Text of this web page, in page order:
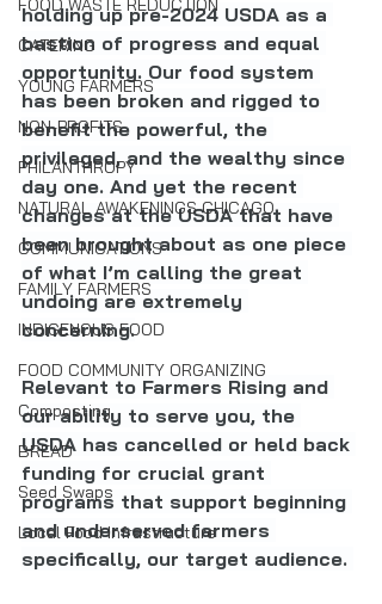
FOOD WASTE REDUCTION
CATERING
YOUNG FARMERS
NON-PROFITS
PHILANTHROPY
NATURAL AWAKENINGS CHICAGO
COMMUNICATIONS
FAMILY FARMERS
INDIGENOUS FOOD
FOOD COMMUNITY ORGANIZING
Composting
BREAD
Seed Swaps
Local Food Infrastructure
holding up pre-2024 USDA as a
bastion of progress and equal
opportunity. Our food system
has been broken and rigged to
benefit the powerful, the
privileged, and the wealthy since
day one. And yet the recent
changes at the USDA that have
been brought about as one piece
of what I’m calling the great
undoing are extremely
concerning.
Relevant to Farmers Rising and
our ability to serve you, the
USDA has cancelled or held back
funding for crucial grant
programs that support beginning
and underserved farmers
specifically, our target audience.